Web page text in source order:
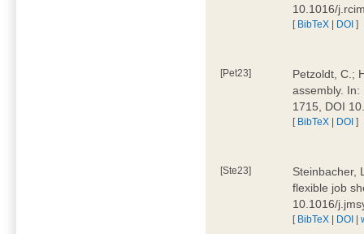
10.1016/
[ BibTeX | DOI ]
[Pet23]
Petzoldt, C.;
assembly.
1715, DOI
[ BibTeX | DOI ]
[Ste23]
Steinbacher,
flexible job
10.1016/
[ BibTeX | DOI |